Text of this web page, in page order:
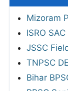
Mizoram
ISRO
JSSC
TNPSC
Bihar